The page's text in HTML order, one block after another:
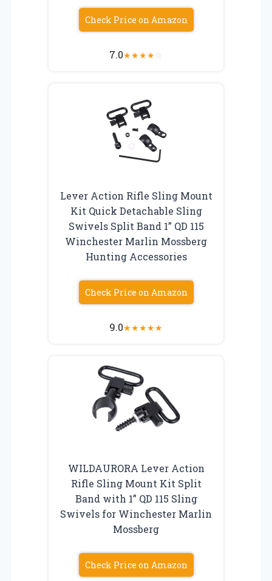
Check Price on Amazon
7.0★★★★☆
Lever Action Rifle Sling Mount
Kit Quick Detachable Sling
Swivels Split Band 1” QD 115
Winchester Marlin Mossberg
Hunting Accessories
Check Price on Amazon
9.0★★★★★
WILDAURORA Lever Action
Rifle Sling Mount Kit Split
Band with 1” QD 115 Sling
Swivels for Winchester Marlin
Mossberg
Check Price on Amazon